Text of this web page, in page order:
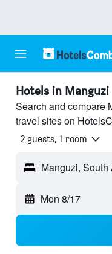
Hotels in Manguzi
Search and compare
travel sites on
2 guests, 1 room
Manguzi, South
Mon 8/17